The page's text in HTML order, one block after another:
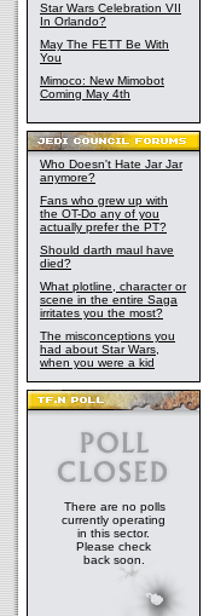
Star Wars Celebration VII
In Orlando?
May The FETT Be With
You
Mimoco: New Mimobot
Coming May 4th
Who Doesn't Hate Jar Jar
anymore?
Fans who grew up with
the OT-Do any of you
actually prefer the PT?
Should darth maul have
died?
What plotline, character or
scene in the entire Saga
irritates you the most?
The misconceptions you
had about Star Wars,
when you were a kid
There are no polls
currently operating
in this sector.
Please check
back soon.